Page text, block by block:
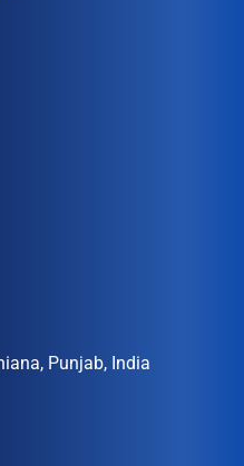
Punjab, India